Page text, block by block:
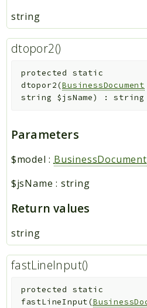
string
dtopor2()
protected
static
dtopor2(BusinessDocument
string $jsName) :string
Parameters
$model : BusinessDocument
$jsName : string
Return values
string
fastLineInput()
protected
static
fastLineInput(